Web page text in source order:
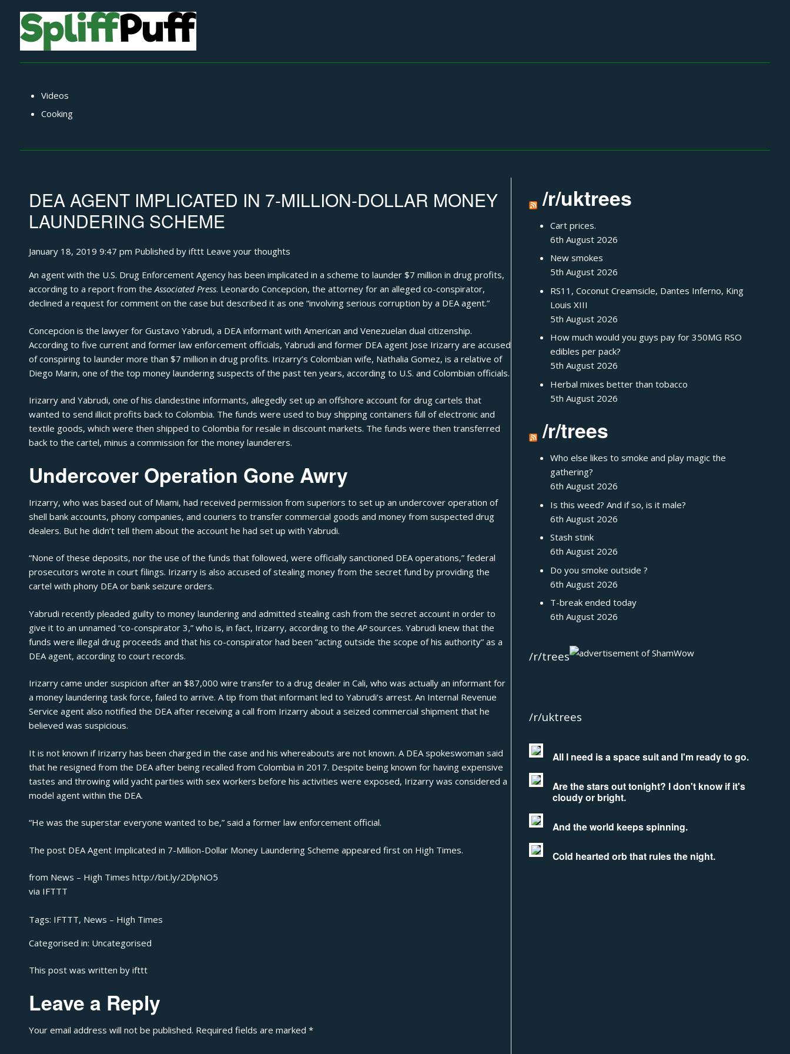
Videos
Cooking
DEA AGENT IMPLICATED IN 7-MILLION-DOLLAR MONEY
LAUNDERING SCHEME
January 18, 2019 9:47 pm Published by ifttt Leave your thoughts
An agent with the U.S. Drug Enforcement Agency has been implicated in a scheme to launder $7 million in drug profits,
according to a report from theAssociated Press. Leonardo Concepcion, the attorney for an alleged co-conspirator,
declined a request for comment on the case but described it as one “involving serious corruption by a DEA agent.”
Concepcion is the lawyer for Gustavo Yabrudi, a DEA informant with American and Venezuelan dual citizenship.
According to five current and former law enforcement officials, Yabrudi and former DEA agent Jose Irizarry are accused
of conspiring to launder more than $7 million in drug profits. Irizarry’s Colombian wife, Nathalia Gomez, is a relative of
Diego Marin, one of the top money laundering suspects of the past ten years, according to U.S. and Colombian officials.
Irizarry and Yabrudi, one of his clandestine informants, allegedly set up an offshore account for drug cartels that
wanted to send illicit profits back to Colombia. The funds were used to buy shipping containers full of electronic and
textile goods, which were then shipped to Colombia for resale in discount markets. The funds were then transferred
back to the cartel, minus a commission for the money launderers.
Undercover Operation Gone Awry
Irizarry, who was based out of Miami, had received permission from superiors to set up an undercover operation of
shell bank accounts, phony companies, and couriers to transfer commercial goods and money from suspected drug
dealers. But he didn’t tell them about the account he had set up with Yabrudi.
“None of these deposits, nor the use of the funds that followed, were officially sanctioned DEA operations,” federal
prosecutors wrote in court filings. Irizarry is also accused of stealing money from the secret fund by providing the
cartel with phony DEA or bank seizure orders.
Yabrudi recently pleaded guilty to money laundering and admitted stealing cash from the secret account in order to
give it to an unnamed “co-conspirator 3,” who is, in fact, Irizarry, according to the APsources. Yabrudi knew that the
funds were illegal drug proceeds and that his co-conspirator had been “acting outside the scope of his authority” as a
DEA agent, according to court records.
Irizarry came under suspicion after an $87,000 wire transfer to a drug dealer in Cali, who was actually an informant for
a money laundering task force, failed to arrive. A tip from that informant led to Yabrudi’s arrest. An Internal Revenue
Service agent also notified the DEA after receiving a call from Irizarry about a seized commercial shipment that he
believed was suspicious.
It is not known if Irizarry has been charged in the case and his whereabouts are not known. A DEA spokeswoman said
that he resigned from the DEA after being recalled from Colombia in 2017. Despite being known for having expensive
tastes and throwing wild yacht parties with sex workers before his activities were exposed, Irizarry was considered a
model agent within the DEA.
“He was the superstar everyone wanted to be,” said a former law enforcement official.
The post DEA Agent Implicated in 7-Million-Dollar Money Laundering Scheme appeared first on High Times.
from News – High Times http://bit.ly/2DlpNO5
via IFTTT
Tags: IFTTT, News – High Times
Categorised in: Uncategorised
This post was written by ifttt
Leave a Reply
Your email address will not be published. Required fields are marked *
/r/uktrees
Cart prices.
6th August 2026
New smokes
5th August 2026
RS11, Coconut Creamsicle, Dantes Inferno, King
Louis XIII
5th August 2026
How much would you guys pay for 350MG RSO
edibles per pack?
5th August 2026
Herbal mixes better than tobacco
5th August 2026
/r/trees
Who else likes to smoke and play magic the
gathering?
6th August 2026
Is this weed? And if so, is it male?
6th August 2026
Stash stink
6th August 2026
Do you smoke outside ?
6th August 2026
T-break ended today
6th August 2026
/r/trees
/r/uktrees
All I need is a space suit and I'm ready to go.
Are the stars out tonight? I don't know if it's
cloudy or bright.
And the world keeps spinning.
Cold hearted orb that rules the night.